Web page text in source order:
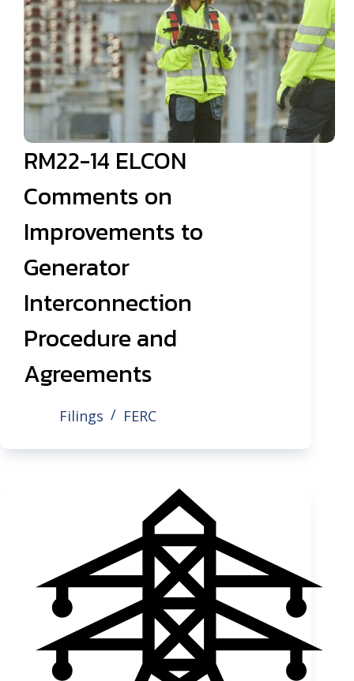
RM22-14 ELCON
Comments on
Improvements to
Generator
Interconnection
Procedure and
Agreements
Filings FERC